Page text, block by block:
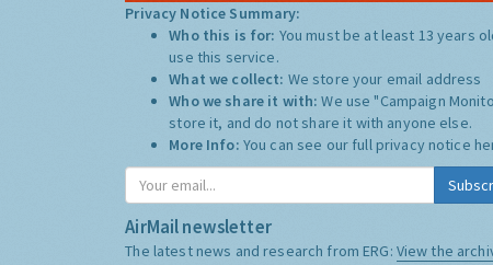
Privacy Notice Summary:
Who this is for: You must be at least 13 years
use this service.
What we collect: We store your email address
Who we share it with:We use "Campaign
store it, and do not share it with anyone else.
More Info: You can see our full privacy notice
AirMail newsletter
The latest news and research from ERG: View the